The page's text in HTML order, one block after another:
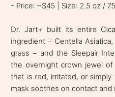
- Price: ~$45 | Size: 2.5 oz /
Dr. Jart+ built its entire
ingredient – Centella
grass – and the Sleepair
the overnight crown jewel
that is red, irritated, or
mask soothes on contact and